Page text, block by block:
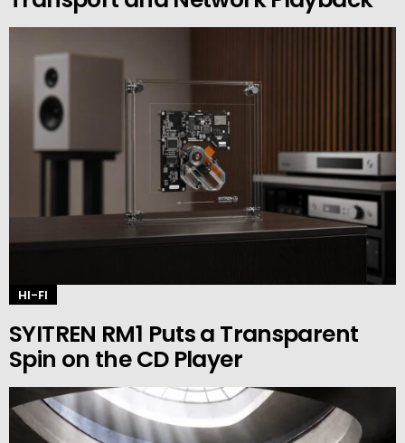
HI-FI
SYITREN RM1 Puts a Transparent
Spin on the CD Player